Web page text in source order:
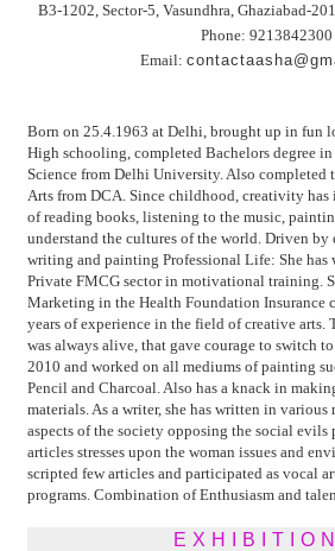
B3-1202, Sector-5, Vasundhra, Ghaziabad-
Phone: 9213842300
Email:
Born on 25.4.1963 at Delhi, brought up in fun
High schooling, completed Bachelors degree
Science from Delhi University. Also completed
Arts from DCA. Since childhood, creativity has
of reading books, listening to the music,
understand the cultures of the world. Driven by
writing and painting Professional Life: She has
Private FMCG sector in motivational training.
Marketing in the Health Foundation Insurance
years of experience in the field of creative arts.
was always alive, that gave courage to switch
2010 and worked on all mediums of painting
Pencil and Charcoal. Also has a knack in
materials. As a writer, she has written in various
aspects of the society opposing the social
articles stresses upon the woman issues and
scripted few articles and participated as vocal
programs. Combination of Enthusiasm and